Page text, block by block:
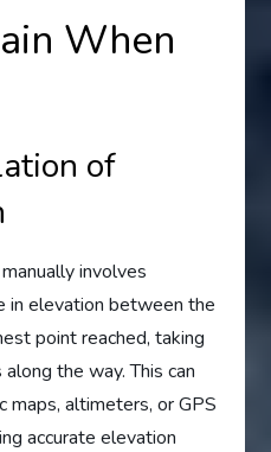
When
of
involves
in elevation between the
point reached, taking
the way. This can
maps, altimeters, or GPS
accurate elevation